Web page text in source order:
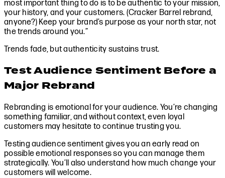
most important thing to do is to be authentic to your mission,
your history, and your customers. (Cracker Barrel rebrand,
anyone?) Keep your brand’s purpose as your north star, not
the trends around you.”
Trends fade, but authenticity sustains trust.
Test Audience Sentiment Before a
Major Rebrand
Rebranding is emotional for your audience. You’re changing
something familiar, and without context, even loyal
customers may hesitate to continue trusting you.
Testing audience sentiment gives you an early read on
possible emotional responses so you can manage them
strategically. You’ll also understand how much change your
customers will welcome.